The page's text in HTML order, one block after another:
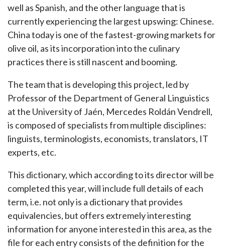
well as Spanish, and the other language that is
currently experiencing the largest upswing: Chinese.
China today is one of the fastest-growing markets for
olive oil, as its incorporation into the culinary
practices there is still nascent and booming.
The team that is developing this project, led by
Professor of the Department of General Linguistics
at the University of Jaén, Mercedes Roldán Vendrell,
is composed of specialists from multiple disciplines:
linguists, terminologists, economists, translators, IT
experts, etc.
This dictionary, which according to its director will be
completed this year, will include full details of each
term, i.e. not only is a dictionary that provides
equivalencies, but offers extremely interesting
information for anyone interested in this area, as the
file for each entry consists of the definition for the